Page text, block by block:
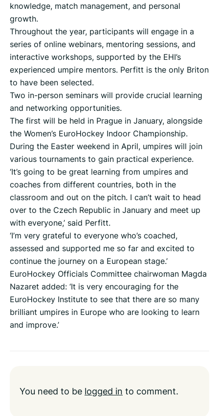
knowledge, match management, and personal
growth.
Throughout the year, participants will engage in a
series of online webinars, mentoring sessions, and
interactive workshops, supported by the EHI’s
experienced umpire mentors. Perfitt is the only Briton
to have been selected.
Two in-person seminars will provide crucial learning
and networking opportunities.
The first will be held in Prague in January, alongside
the Women’s EuroHockey Indoor Championship.
During the Easter weekend in April, umpires will join
various tournaments to gain practical experience.
‘It’s going to be great learning from umpires and
coaches from different countries, both in the
classroom and out on the pitch. I can’t wait to head
over to the Czech Republic in January and meet up
with everyone,’ said Perfitt.
‘I’m very grateful to everyone who’s coached,
assessed and supported me so far and excited to
continue the journey on a European stage.’
EuroHockey Officials Committee chairwoman Magda
Nazaret added: ‘It is very encouraging for the
EuroHockey Institute to see that there are so many
brilliant umpires in Europe who are looking to learn
and improve.’
You need to be logged in to comment.